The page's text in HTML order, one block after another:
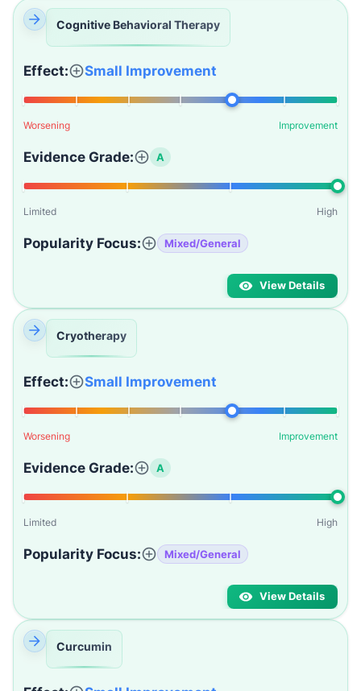
Cognitive Behavioral Therapy
Effect: Small Improvement
Worsening Improvement
Evidence Grade: A
Limited High
Popularity Focus: Mixed/General
View Details
Cryotherapy
Effect: Small Improvement
Worsening Improvement
Evidence Grade: A
Limited High
Popularity Focus: Mixed/General
View Details
Curcumin